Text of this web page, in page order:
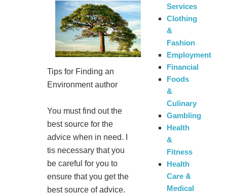
Tips for Finding an
Environment author
You must find out the
best source for the
advice when in need. I
tis necessary that you
be careful for you to
ensure that you get the
best source of advice.
Services
Clothing
&
Fashion
Employment
Financial
Foods
&
Culinary
Gambling
Health
&
Fitness
Health
Care &
Medical